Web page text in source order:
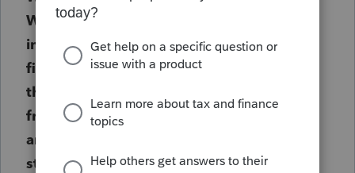
Worksheet it put
instead of "INTEREST EXPENSE" on the
first line of 8990 Worksheet.
this, we un-clicked the "Carry amounts
from the return to Form 8990 Worksheet"
and it appeard to correct the issue. (it did
still carry some amounts over, just not the